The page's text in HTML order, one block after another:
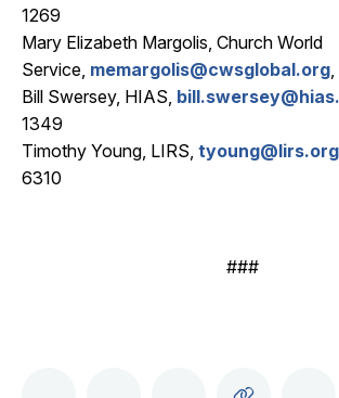
1269
Mary Elizabeth Margolis, Church World
Service, memargolis@cwsglobal.org
Bill Swersey, HIAS,
1349
Timothy Young, LIRS, tyoung@lirs.org
6310
###